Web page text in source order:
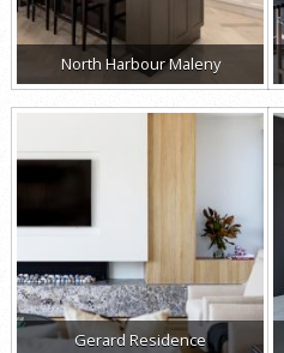
North Harbour Maleny
Gerard Residence